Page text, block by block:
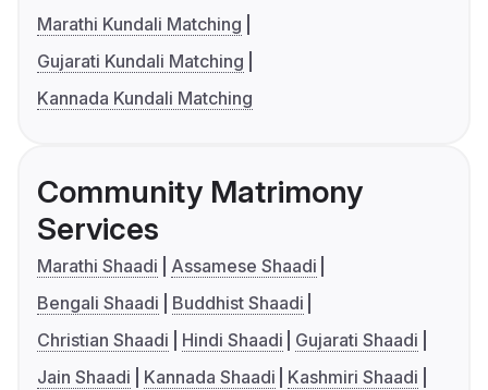
Marathi Kundali Matching
Gujarati Kundali Matching
Kannada Kundali Matching
Community Matrimony
Services
Marathi Shaadi
Assamese Shaadi
Bengali Shaadi
Buddhist Shaadi
Christian Shaadi
Hindi Shaadi
Gujarati Shaadi
Jain Shaadi
Kannada Shaadi
Kashmiri Shaadi